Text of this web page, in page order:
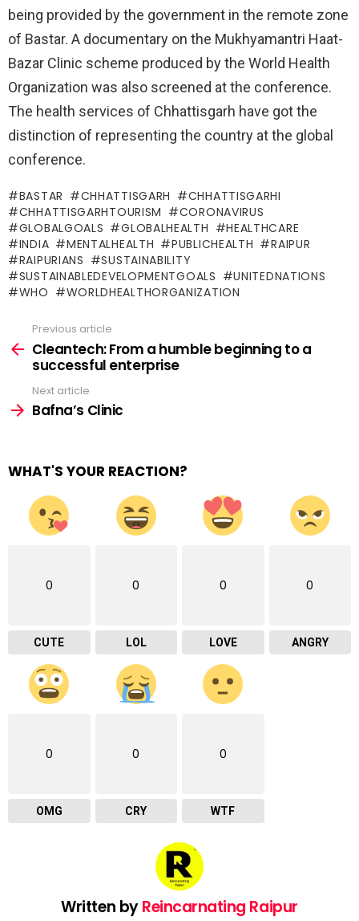
being provided by the government in the remote zone
of Bastar. A documentary on the Mukhyamantri Haat-
Bazar Clinic scheme produced by the World Health
Organization was also screened at the conference.
The health services of Chhattisgarh have got the
distinction of representing the country at the global
conference.
BASTAR CHHATTISGARH
CHHATTISGARHI
CHHATTISGARHTOURISM
CORONAVIRUS
GLOBALGOALS
GLOBALHEALTH
HEALTHCARE
INDIA
MENTALHEALTH PUBLICHEALTH
RAIPUR
RAIPURIANS
SUSTAINABILITY
SUSTAINABLEDEVELOPMENTGOALS
UNITEDNATIONS
WHO
WORLDHEALTHORGANIZATION
more
Previous article
Cleantech: From a humble beginning to a
successful enterprise
Next article
Bafna’s Clinic
WHAT'S YOUR REACTION?
0
CUTE
0
LOL
0
LOVE
0
ANGRY
0
OMG
0
CRY
0
WTF
Written byReincarnating Raipur